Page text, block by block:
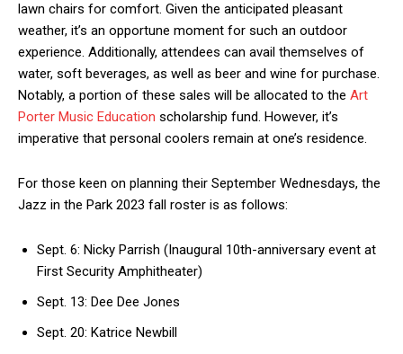
lawn chairs for comfort. Given the anticipated pleasant
weather, it’s an opportune moment for such an outdoor
experience. Additionally, attendees can avail themselves of
water, soft beverages, as well as beer and wine for purchase.
Notably, a portion of these sales will be allocated to the Art
Porter Music Education scholarship fund. However, it’s
imperative that personal coolers remain at one’s residence.
For those keen on planning their September Wednesdays, the
Jazz in the Park 2023 fall roster is as follows:
Sept. 6: Nicky Parrish (Inaugural 10th-anniversary event at
First Security Amphitheater)
Sept. 13: Dee Dee Jones
Sept. 20: Katrice Newbill